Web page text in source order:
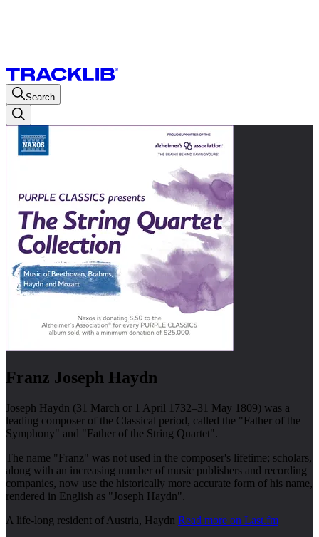
Search
Franz Joseph Haydn
Joseph Haydn (31 March or 1 April 1732–31 May 1809) was a
leading composer of the Classical period, called the "Father of the
Symphony" and "Father of the String Quartet".
The name "Franz" was not used in the composer's lifetime; scholars,
along with an increasing number of music publishers and recording
companies, now use the historically more accurate form of his name,
rendered in English as "Joseph Haydn".
A life-long resident of Austria, Haydn Read more on Last.fm